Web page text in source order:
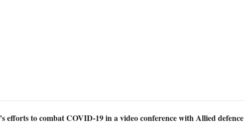
efforts to combat COVID-19 in a video conference with Allied defence